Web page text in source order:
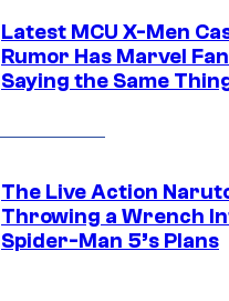
Latest MCU X-Men
Rumor Has Marvel
Saying the Same
The Live Action
Throwing a Wrench
Spider-Man 5’s Plans